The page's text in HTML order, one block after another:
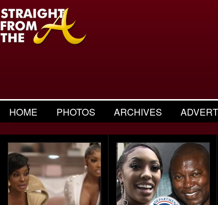
HOME PHOTOS ARCHIVES